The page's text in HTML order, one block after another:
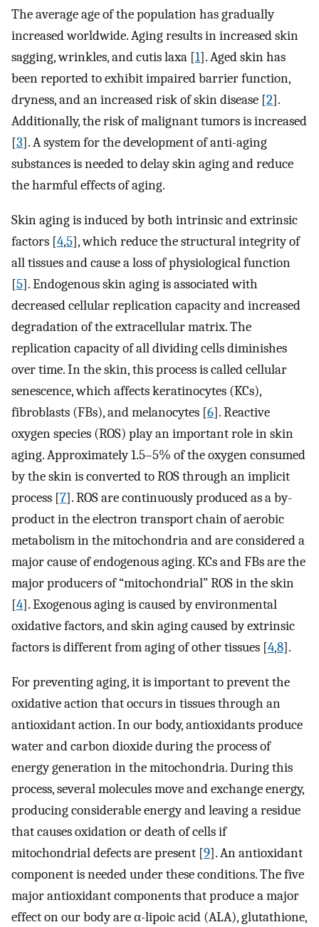
The average age of the population has gradually
increased worldwide. Aging results in increased skin
sagging, wrinkles, and cutis laxa [1]. Aged skin has
been reported to exhibit impaired barrier function,
dryness, and an increased risk of skin disease [2].
Additionally, the risk of malignant tumors is increased
[3]. A system for the development of anti-aging
substances is needed to delay skin aging and reduce
the harmful effects of aging.
Skin aging is induced by both intrinsic and extrinsic
factors [4,5], which reduce the structural integrity of
all tissues and cause a loss of physiological function
[5]. Endogenous skin aging is associated with
decreased cellular replication capacity and increased
degradation of the extracellular matrix. The
replication capacity of all dividing cells diminishes
over time. In the skin, this process is called cellular
senescence, which affects keratinocytes (KCs),
fibroblasts (FBs), and melanocytes [6]. Reactive
oxygen species (ROS) play an important role in skin
aging. Approximately 1.5–5% of the oxygen consumed
by the skin is converted to ROS through an implicit
process [7]. ROS are continuously produced as a by-
product in the electron transport chain of aerobic
metabolism in the mitochondria and are considered a
major cause of endogenous aging. KCs and FBs are the
major producers of “mitochondrial” ROS in the skin
[4]. Exogenous aging is caused by environmental
oxidative factors, and skin aging caused by extrinsic
factors is different from aging of other tissues [4,8].
For preventing aging, it is important to prevent the
oxidative action that occurs in tissues through an
antioxidant action. In our body, antioxidants produce
water and carbon dioxide during the process of
energy generation in the mitochondria. During this
process, several molecules move and exchange energy,
producing considerable energy and leaving a residue
that causes oxidation or death of cells if
mitochondrial defects are present [9]. An antioxidant
component is needed under these conditions. The five
major antioxidant components that produce a major
effect on our body are α-lipoic acid (ALA), glutathione,